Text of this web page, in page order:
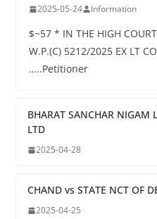
2025-05-24 Information
$~57 * IN THE HIGH
W.P.(C) 5212/2025 EX LT
…..Petitioner
BHARAT SANCHAR NIGAM
LTD
2025-04-28
CHAND vs STATE NCT OF
2025-04-25